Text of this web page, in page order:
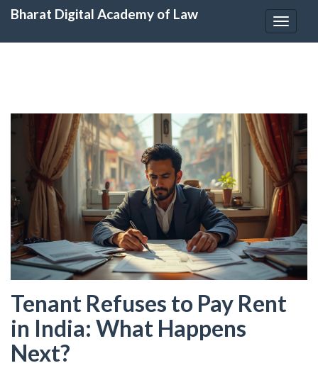
Toggle
Bharat Digital Academy of Law
Tenant Refuses to Pay Rent
in India: What Happens
Next?